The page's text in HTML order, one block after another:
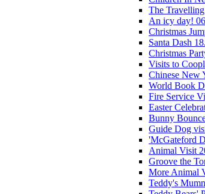
The
An icy day!
Christmas
Santa Dash
Christmas
Visits to
Chinese New
World Book
Fire Service
Easter
Bunny
Guide Dog
'McGateford
Animal Visit
Groove the
More Animal
Teddy's